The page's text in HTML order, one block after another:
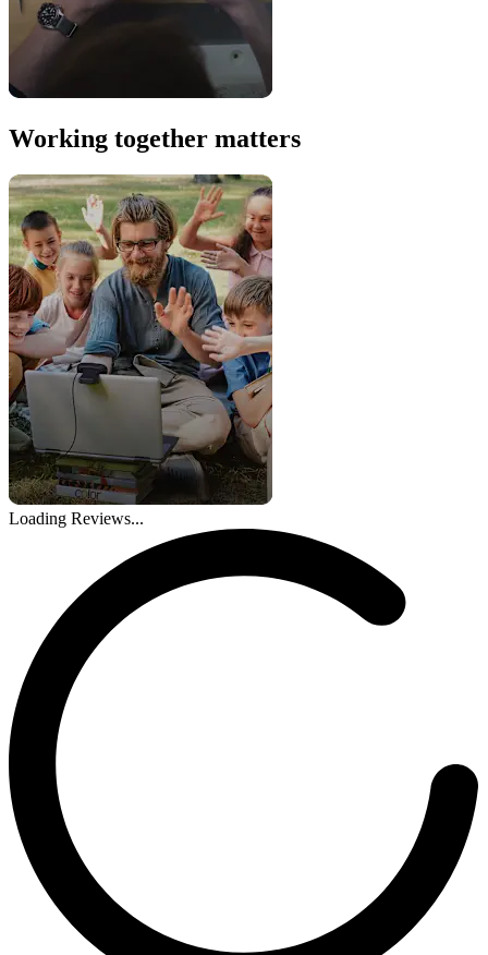
Working together matters
Loading Reviews...